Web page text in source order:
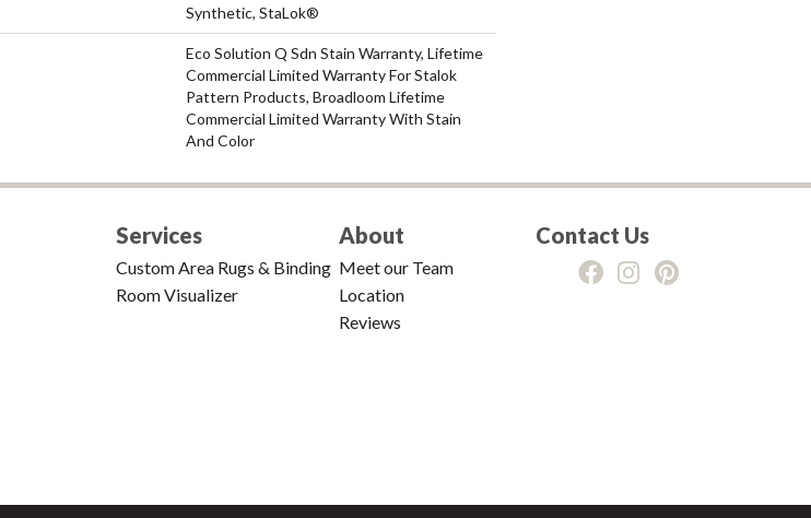
Synthetic, StaLok®
Eco Solution Q Sdn Stain Warranty, Lifetime
Commercial Limited Warranty For Stalok
Pattern Products, Broadloom Lifetime
Commercial Limited Warranty With Stain
And Color
Services
Custom Area Rugs & Binding
Room Visualizer
About
Meet our Team
Location
Reviews
Contact Us